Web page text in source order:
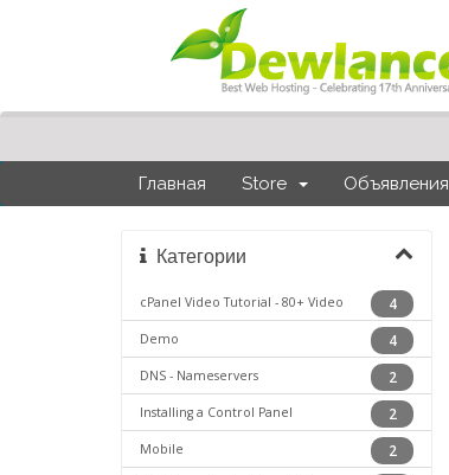
Главная Store Объявления
Категории
4
cPanel Video Tutorial - 80+ Video
4
Demo
2
DNS - Nameservers
2
Installing a Control Panel
2
Mobile